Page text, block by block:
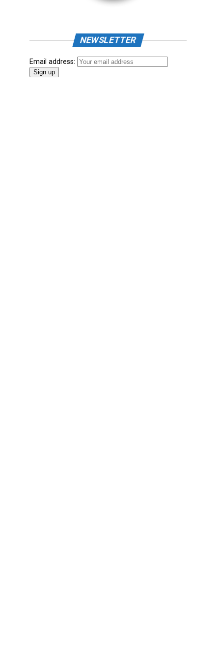
NEWSLETTER
Email address: